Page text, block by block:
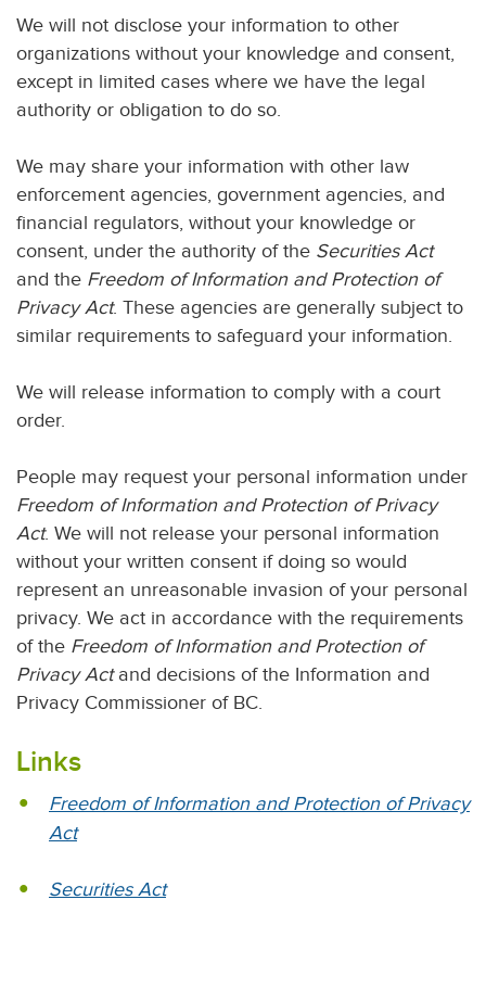
We will not disclose your information to other
organizations without your knowledge and consent,
except in limited cases where we have the legal
authority or obligation to do so.
We may share your information with other law
enforcement agencies, government agencies, and
financial regulators, without your knowledge or
consent, under the authority of the Securities Act
and the Freedom of Information and Protection of
Privacy Act. These agencies are generally subject to
similar requirements to safeguard your information.
We will release information to comply with a court
order.
People may request your personal information under
Freedom of Information and Protection of Privacy
Act. We will not release your personal information
without your written consent if doing so would
represent an unreasonable invasion of your personal
privacy. We act in accordance with the requirements
of the Freedom of Information and Protection of
Privacy Actand decisions of the Information and
Privacy Commissioner of BC.
Links
Freedom of Information and Protection of Privacy
Act
Securities Act